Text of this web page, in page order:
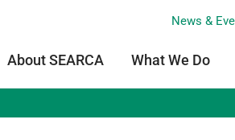
News &
About SEARCA What We Do